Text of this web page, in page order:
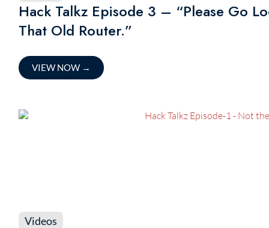
Hack Talkz Episode 3 – “Please Go
That Old Router.”
VIEW NOW →
Videos